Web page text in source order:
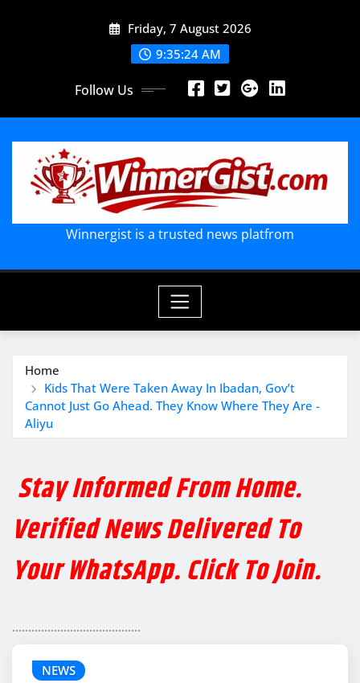
Friday, 7 August 2026
9:35:26 AM
Follow Us
Winnergist is a trusted news platfrom
Home
Kids That Were Taken Away In Ibadan, Gov’t
Cannot Just Go Ahead. They Know Where They Are -
Aliyu
Stay Informed From Home.
Verified News Delivered To
Your WhatsApp. Click To Join.
........................................
NEWS